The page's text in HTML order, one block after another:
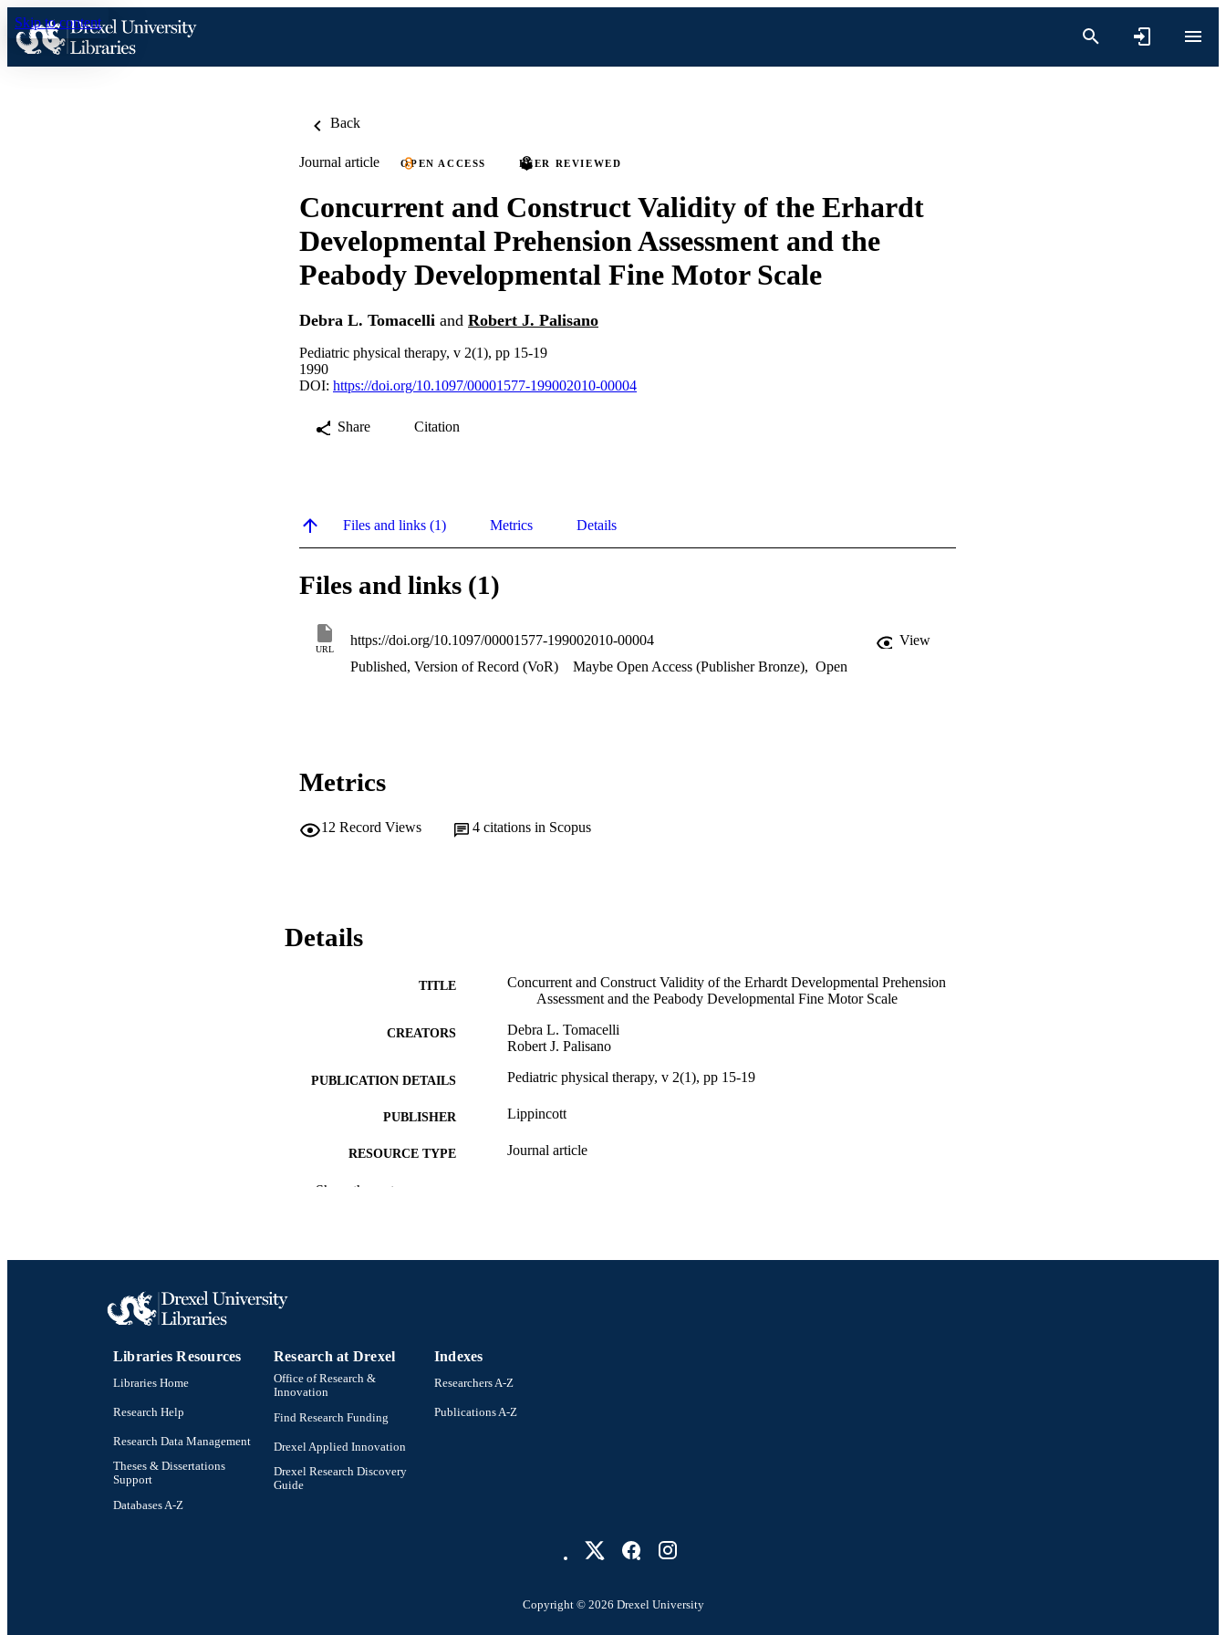
Skip to content
Back
Journal article OPEN ACCESS PEER REVIEWED
Concurrent and Construct Validity of the Erhardt
Developmental Prehension Assessment and the
Peabody Developmental Fine Motor Scale
Debra L. Tomacelli and Robert J. Palisano
Pediatric physical therapy, v 2(1), pp 15-19
1990
DOI: https://doi.org/10.1097/00001577-199002010-00004
Share Citation
Files and links (1) Metrics Details
Files and links (1)
URL
https://doi.org/10.1097/00001577-199002010-00004
View
Published, Version of Record (VoR)
Maybe Open Access (Publisher Bronze), Open
Metrics
12 Record Views 4 citations in Scopus
Details
TITLE
Concurrent and Construct Validity of the Erhardt Developmental Prehension
Assessment and the Peabody Developmental Fine Motor Scale
CREATORS
Debra L. Tomacelli
Robert J. Palisano
PUBLICATION DETAILS Pediatric physical therapy, v 2(1), pp 15-19
PUBLISHER Lippincott
RESOURCE TYPE Journal article
LANGUAGE
SCOPUS ID 2-s2.0-0025329441
Show the rest
Libraries Resources
Libraries Home
Research Help
Research Data Management
Theses & Dissertations
Support
Databases A-Z
Research at Drexel
Office of Research &
Innovation
Find Research Funding
Drexel Applied Innovation
Drexel Research Discovery
Guide
Indexes
Researchers A-Z
Publications A-Z
Copyright © 2026 Drexel University